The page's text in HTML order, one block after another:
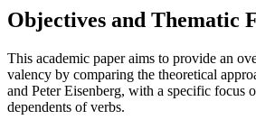
Objectives and Thematic
This academic paper aims to provide an
valency by comparing the theoretical
and Peter Eisenberg, with a specific focus
dependents of verbs.